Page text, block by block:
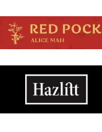
Main